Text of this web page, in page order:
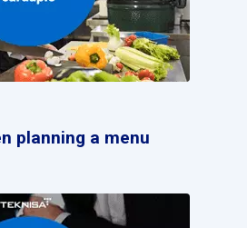
planning a menu